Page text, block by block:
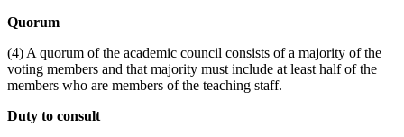
Quorum
(4) A quorum of the academic council consists of a majority of the
voting members and that majority must include at least half of the
members who are members of the teaching staff.
Duty to consult